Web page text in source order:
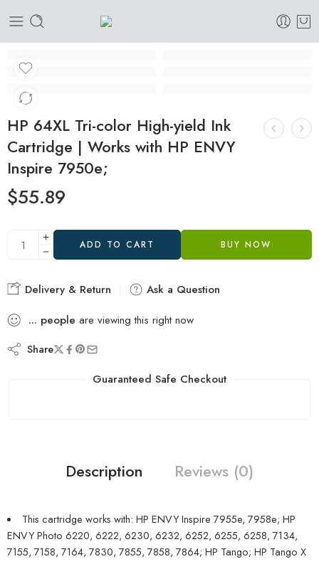
HP 64XL Tri-color High-yield Ink
Cartridge | Works with HP ENVY
Inspire 7950e;
$55.89
ADD TO CART BUY NOW
Delivery & Return
Ask a Question
... people are viewing this right now
Share
Guaranteed Safe Checkout
Description Reviews (0)
This cartridge works with: HP ENVY Inspire 7955e, 7958e; HP
ENVY Photo 6220, 6222, 6230, 6232, 6252, 6255, 6258, 7134,
7155, 7158, 7164, 7830, 7855, 7858, 7864; HP Tango; HP Tango X